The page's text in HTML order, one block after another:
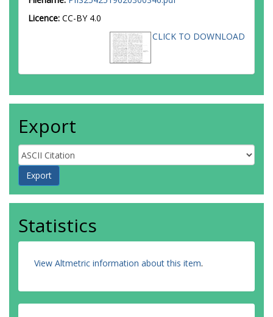
Licence: CC-BY 4.0
CLICK TO DOWNLOAD
Export
Statistics
View Altmetric information about this item.